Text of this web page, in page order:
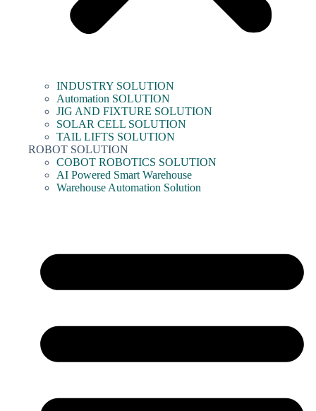
INDUSTRY SOLUTION
Automation SOLUTION
JIG AND FIXTURE SOLUTION
SOLAR CELL SOLUTION
TAIL LIFTS SOLUTION
ROBOT SOLUTION
COBOT ROBOTICS SOLUTION
AI Powered Smart Warehouse
Warehouse Automation Solution